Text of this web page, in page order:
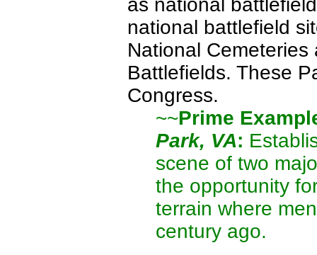
as national
national battlefield
National
Battlefields. These
Congress.
~~Prime
Park, VA:
scene of two
the opportunity
terrain where
century ago.